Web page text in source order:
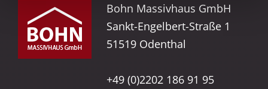
Bohn Massivhaus GmbH
Sankt-Engelbert-Straße 1
51519 Odenthal
+49 (0)2202 186 91 95